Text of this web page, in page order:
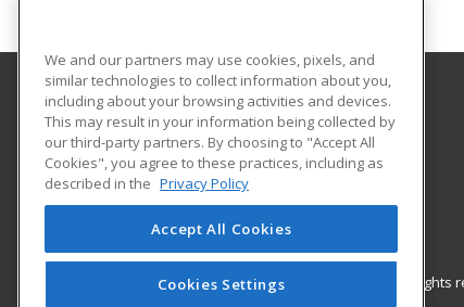
Gateway Technical College
3520 30th Avenue
Kenosha, WI 53144 US
© 2026 ed2go, a division of Cengage Learning. All
We and our partners may use cookies, pixels, and
similar technologies to collect information about you,
including about your browsing activities and devices.
This may result in your information being collected by
our third-party partners. By choosing to "Accept All
Cookies", you agree to these practices, including as
described in the Privacy Policy
Accept All Cookies
Cookies Settings